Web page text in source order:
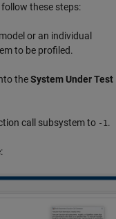
these steps:
or an individual
to be profiled.
theSystem Under Test
call subsystem to -1.